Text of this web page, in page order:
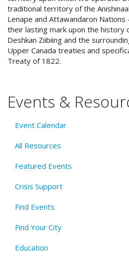
traditional territory of the
Lenape and Attawandaron
their lasting mark upon the history
Deshkan Ziibiing and the
Upper Canada treaties and
Treaty of 1822.
Events &
Event Calendar
All Resources
Featured Events
Crisis Support
Find Events
Find Your City
Education